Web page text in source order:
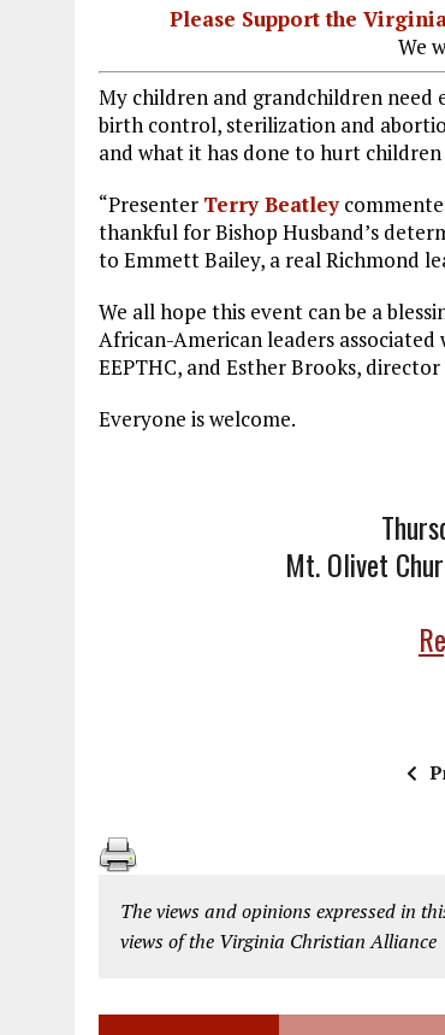
Please Support the
We
My children and grandchildren need
birth control, sterilization and
and what it has done to hurt children
“Presenter Terry Beatley
thankful for Bishop Husband’s
to Emmett Bailey, a real Richmond
We all hope this event can be a
African-American leaders
EEPTHC, and Esther Brooks,
Everyone is welcome.
Mt. Olivet
The views and opinions expressed in
views of the Virginia Christian Alliance